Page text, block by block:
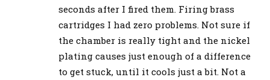
seconds after I fired them. Firing brass
cartridges I had zero problems. Not sure if
the chamber is really tight and the nickel
plating causes just enough of a difference
to get stuck, until it cools just a bit. Not a